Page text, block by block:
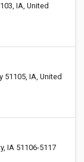
IA, United
51105, IA, United
IA 51106-5117